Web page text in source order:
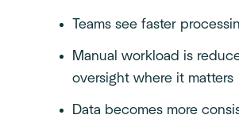
Teams see faster
Manual workload is
oversight where it matters
Data becomes more